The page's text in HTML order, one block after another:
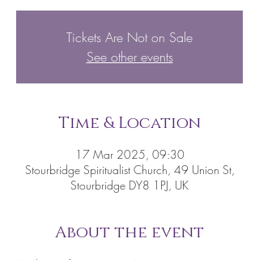
Tickets Are Not on Sale
See other events
Time & Location
17 Mar 2025, 09:30
Stourbridge Spiritualist Church, 49 Union St,
Stourbridge DY8 1PJ, UK
About the event